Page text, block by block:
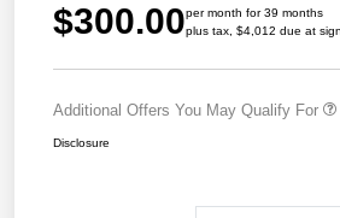
$300.00per month for 39 months
plus tax, $4,012 due at
Additional Offers You May Qualify For
Disclosure